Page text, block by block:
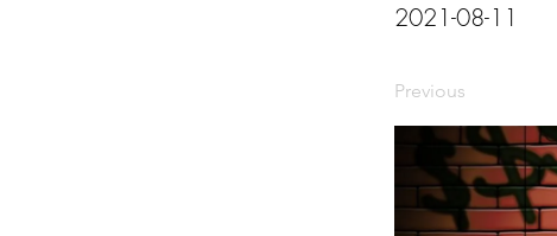
2021-08-11
Previous